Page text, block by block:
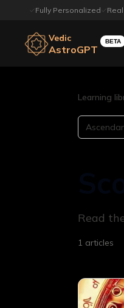
Fully Personalized
Vedic
AstroGPT
BETA
Learning
Read
1 articles